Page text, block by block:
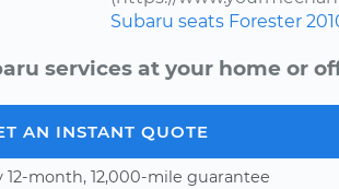
Subaru seats Forester
services at your home or
AN INSTANT QUOTE
12-month, 12,000-mile guarantee